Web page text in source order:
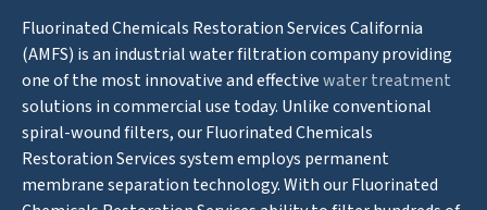
Fluorinated Chemicals Restoration Services California
(AMFS) is an industrial water filtration company providing
one of the most innovative and effectivewater treatment
solutions in commercial use today. Unlike conventional
spiral-wound filters, our Fluorinated Chemicals
Restoration Services system employs permanent
membrane separation technology. With our Fluorinated